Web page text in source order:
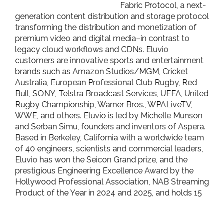
Fabric Protocol, a next-
generation content distribution and storage protocol
transforming the distribution and monetization of
premium video and digital media–in contrast to
legacy cloud workflows and CDNs. Eluvio
customers are innovative sports and entertainment
brands such as Amazon Studios/MGM, Cricket
Australia, European Professional Club Rugby, Red
Bull, SONY, Telstra Broadcast Services, UEFA, United
Rugby Championship, Warner Bros., WPALiveTV,
WWE, and others. Eluvio is led by Michelle Munson
and Serban Simu, founders and inventors of Aspera.
Based in Berkeley, California with a worldwide team
of 40 engineers, scientists and commercial leaders,
Eluvio has won the Seicon Grand prize, and the
prestigious Engineering Excellence Award by the
Hollywood Professional Association, NAB Streaming
Product of the Year in 2024 and 2025, and holds 15